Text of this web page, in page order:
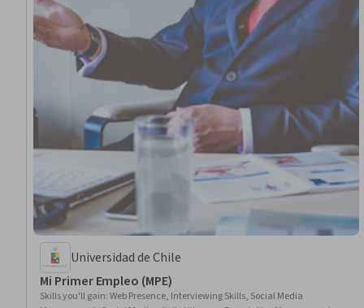
Universidad de Chile
Mi Primer Empleo (MPE)
Skills you'll gain:Web Presence, Interviewing Skills, Social Media